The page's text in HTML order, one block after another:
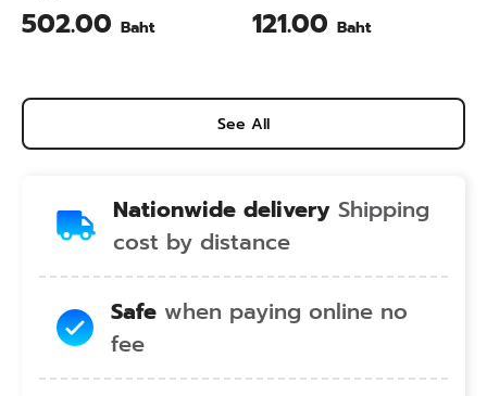
Calcium & Vitamin C Plus
Pineapple Flavour 200 Gram
502.00 Baht
Animal Farming 1 Liter
121.00 Baht
See All
Nationwide delivery Shipping
cost by distance
Safe when paying online no
fee